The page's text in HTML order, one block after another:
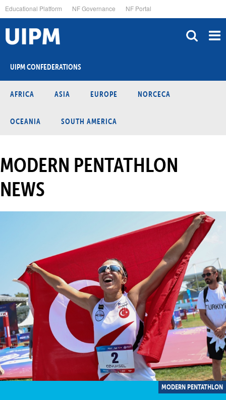
to
main
content
Educational Platform NF Governance NF Portal
UIPM CONFEDERATIONS
AFRICA ASIA EUROPE NORCECA
OCEANIA SOUTH AMERICA
MODERN PENTATHLON
NEWS
MODERN PENTATHLON